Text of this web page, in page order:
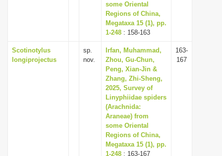
some Oriental
Regions of China,
Megataxa 15 (1), pp.
1-248 : 158-163
Scotinotylus
longiprojectus
sp.
nov.
Irfan, Muhammad,
Zhou, Gu-Chun,
Peng, Xian-Jin &
Zhang, Zhi-Sheng,
2025, Survey of
Linyphiidae spiders
(Arachnida:
Araneae) from
some Oriental
Regions of China,
Megataxa 15 (1), pp.
1-248 : 163-167
163-
167